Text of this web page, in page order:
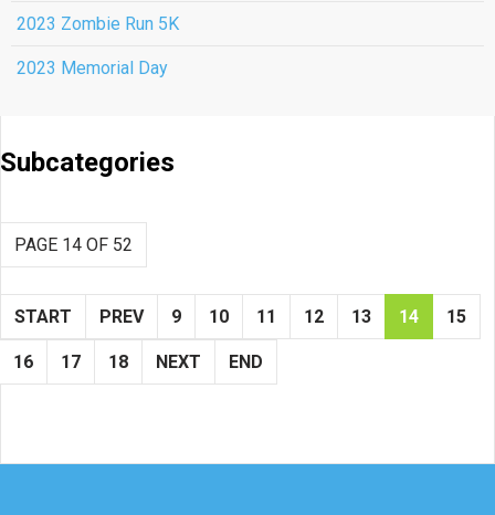
2023 Zombie Run 5K
2023 Memorial Day
Subcategories
PAGE 14 OF 52
START PREV 9 10 11 12 13 14 15
16 17 18 NEXT END